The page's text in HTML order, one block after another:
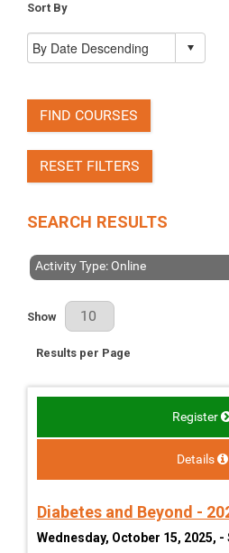
Sort By
FIND COURSES
RESET FILTERS
SEARCH RESULTS
Activity Type: Online
Results Per Page
Show
Results per Page
Register
Details
Diabetes and Beyond -
Wednesday, October 15, 2025, -